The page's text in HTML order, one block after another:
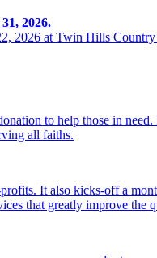
2026.
2026 at Twin Hills
to help those in
all faiths.
It also kicks-off a
that greatly improve the